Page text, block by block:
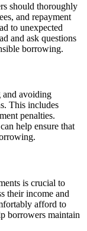
should thoroughly
and repayment
to unexpected
and ask questions
borrowing.
avoiding
This includes
penalties.
help ensure that
is crucial to
their income and
afford to
borrowers maintain